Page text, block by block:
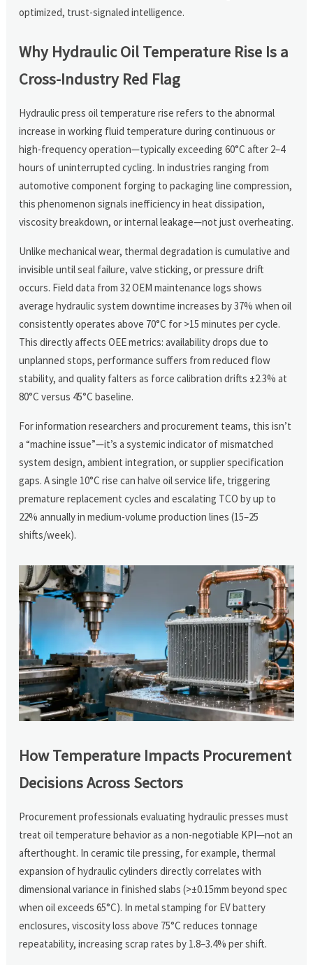
optimized, trust-signaled intelligence.
Why Hydraulic Oil Temperature Rise Is a
Cross-Industry Red Flag
Hydraulic press oil temperature rise refers to the abnormal
increase in working fluid temperature during continuous or
high-frequency operation—typically exceeding 60°C after 2–4
hours of uninterrupted cycling. In industries ranging from
automotive component forging to packaging line compression,
this phenomenon signals inefficiency in heat dissipation,
viscosity breakdown, or internal leakage—not just overheating.
Unlike mechanical wear, thermal degradation is cumulative and
invisible until seal failure, valve sticking, or pressure drift
occurs. Field data from 32 OEM maintenance logs shows
average hydraulic system downtime increases by 37% when oil
consistently operates above 70°C for >15 minutes per cycle.
This directly affects OEE metrics: availability drops due to
unplanned stops, performance suffers from reduced flow
stability, and quality falters as force calibration drifts ±2.3% at
80°C versus 45°C baseline.
For information researchers and procurement teams, this isn’t
a “machine issue”—it’s a systemic indicator of mismatched
system design, ambient integration, or supplier specification
gaps. A single 10°C rise can halve oil service life, triggering
premature replacement cycles and escalating TCO by up to
22% annually in medium-volume production lines (15–25
shifts/week).
How Temperature Impacts Procurement
Decisions Across Sectors
Procurement professionals evaluating hydraulic presses must
treat oil temperature behavior as a non-negotiable KPI—not an
afterthought. In ceramic tile pressing, for example, thermal
expansion of hydraulic cylinders directly correlates with
dimensional variance in finished slabs (>±0.15mm beyond spec
when oil exceeds 65°C). In metal stamping for EV battery
enclosures, viscosity loss above 75°C reduces tonnage
repeatability, increasing scrap rates by 1.8–3.4% per shift.